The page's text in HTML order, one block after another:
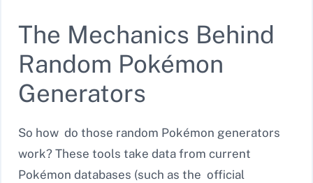
The Mechanics Behind
Random Pokémon
Generators
So how do those random Pokémon generators
work? These tools take data from current
Pokémon databases (such as the official